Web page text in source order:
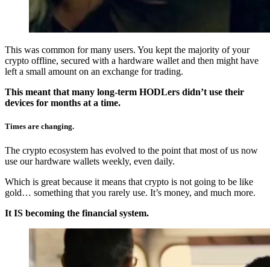
This was common for many users. You kept the majority of your
crypto offline, secured with a hardware wallet and then might have
left a small amount on an exchange for trading.
This meant that many long-term HODLers didn’t use their
devices for months at a time.
Times are changing.
The crypto ecosystem has evolved to the point that most of us now
use our hardware wallets weekly, even daily.
Which is great because it means that crypto is not going to be like
gold… something that you rarely use. It’s money, and much more.
It IS becoming the financial system.